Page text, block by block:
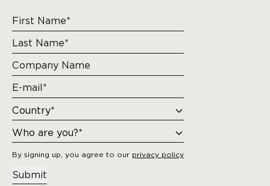
By signing up, you agree to our privacy policy
Submit